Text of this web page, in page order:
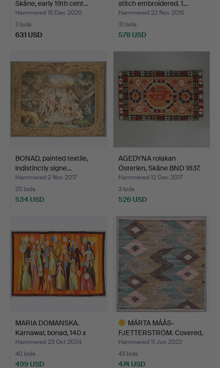
Skåne, early 19th cent…
Hammered 15 Dec 2020
3 bids
631 USD
stitch embroidered. 1…
Hammered 22 Nov 2015
31 bids
578 USD
BONAD, painted textile,
indistinctly signe…
Hammered 2 Nov 2017
20 bids
534 USD
AGEDYNA rolakan
Österlen, Skåne BND 1837.
Hammered 12 Dec 2017
3 bids
526 USD
MARIA DOMANSKA.
Karnawal, bonad, 140 x
100…
Hammered 23 Oct 2024
40 bids
499 USD
MÄRTA MÅÅS-
FJETTERSTRÖM. Covered,
signed M…
Hammered 11 Jun 2022
43 bids
474 USD